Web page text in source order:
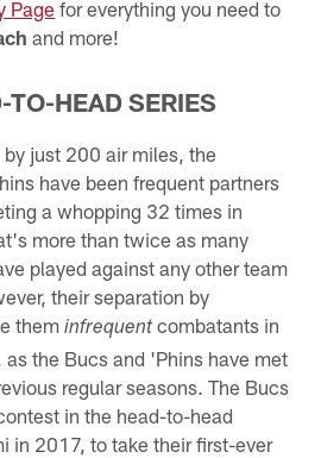
Pagefor everything you need to
and more!
HEAD SERIES
just 200 air miles, the
have been frequent partners
a whopping 32 times in
more than twice as many
played against any other team
their separation by
theminfrequentcombatants in
the Bucs and 'Phins have met
regular seasons. The Bucs
in the head-to-head
in 2017, to take their first-ever